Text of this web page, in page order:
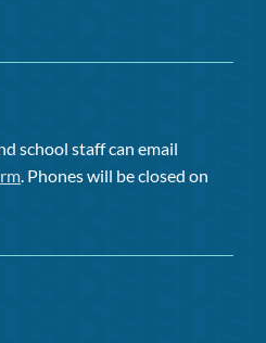
school staff can email
. Phones will be closed on